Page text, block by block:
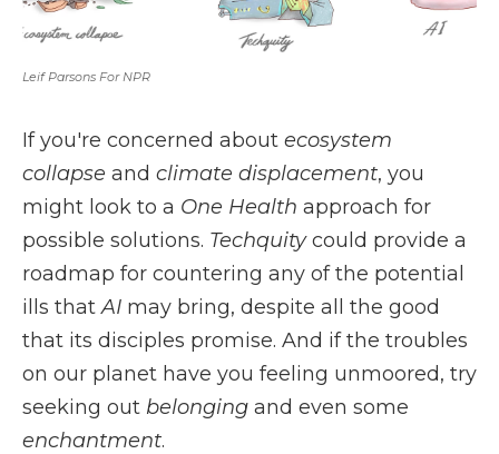
Leif Parsons For NPR
If you're concerned about ecosystem
collapse and climate displacement, you
might look to a One Health approach for
possible solutions. Techquitycould provide a
roadmap for countering any of the potential
ills thatAI may bring, despite all the good
that its disciples promise. And if the troubles
on our planet have you feeling unmoored, try
seeking out belonging and even some
enchantment.